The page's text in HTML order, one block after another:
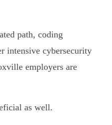
path, coding
intensive cybersecurity
employers are
as well.